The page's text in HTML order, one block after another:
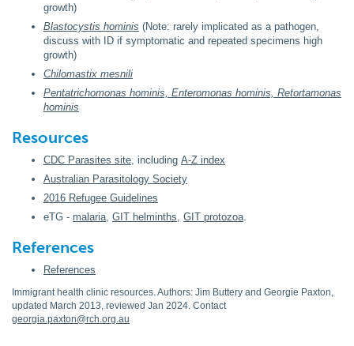
growth)
Blastocystis hominis (Note: rarely implicated as a pathogen,
discuss with ID if symptomatic and repeated specimens high
growth)
Chilomastix mesnili
Pentatrichomonas hominis, Enteromonas hominis, Retortamonas
hominis
Resources
CDC Parasites site, including A-Z index
Australian Parasitology Society
2016 Refugee Guidelines
eTG - malaria, GIT helminths, GIT protozoa.
References
References
Immigrant health clinic resources. Authors: Jim Buttery and Georgie Paxton,
updated March 2013, reviewed Jan 2024. Contact
georgia.paxton@rch.org.au